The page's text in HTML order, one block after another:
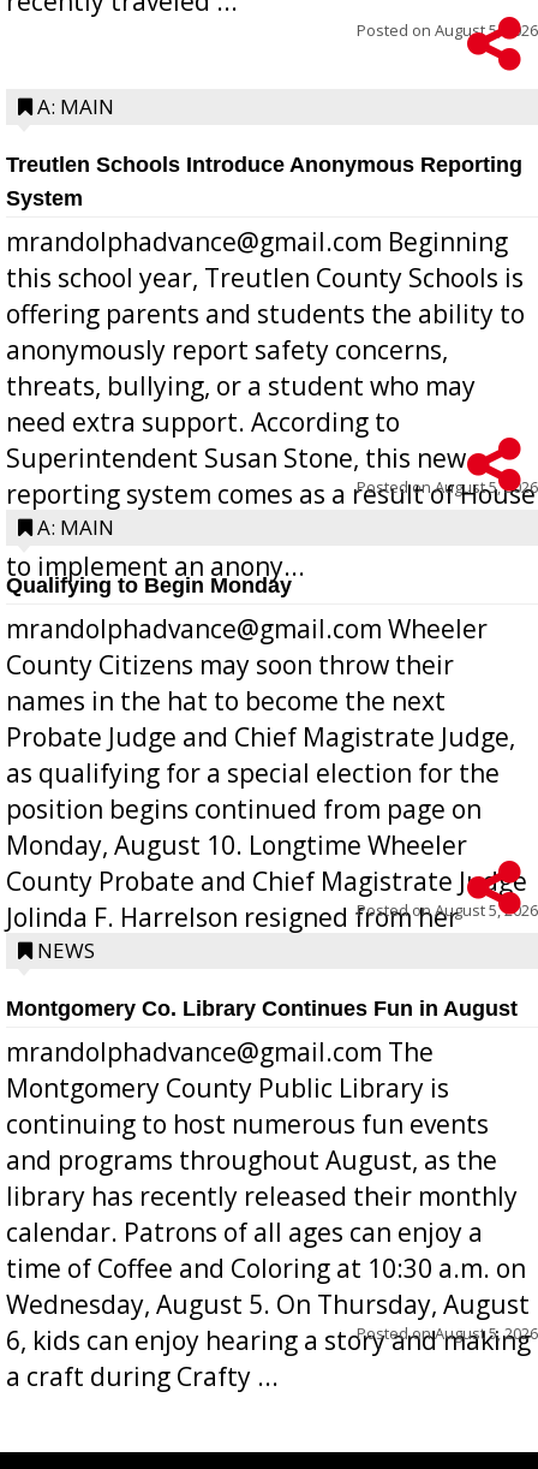
Posted on August 5, 2026
A: MAIN
Treutlen Schools Introduce Anonymous Reporting
System
mrandolphadvance@gmail.com Beginning
this school year, Treutlen County Schools is
offering parents and students the ability to
anonymously report safety concerns,
threats, bullying, or a student who may
need extra support. According to
Superintendent Susan Stone, this new
reporting system comes as a result of House
Bill 268, requires all Georgia public schools
to implement an anony...
Posted onAugust 5, 2026
A: MAIN
Qualifying to Begin Monday
mrandolphadvance@gmail.com Wheeler
County Citizens may soon throw their
names in the hat to become the next
Probate Judge and Chief Magistrate Judge,
as qualifying for a special election for the
position begins continued from page on
Monday, August 10. Longtime Wheeler
County Probate and Chief Magistrate Judge
Jolinda F. Harrelson resigned from her
position a few months ago due to hea...
Posted onAugust 5, 2026
NEWS
Montgomery Co. Library Continues Fun in August
mrandolphadvance@gmail.com The
Montgomery County Public Library is
continuing to host numerous fun events
and programs throughout August, as the
library has recently released their monthly
calendar. Patrons of all ages can enjoy a
time of Coffee and Coloring at 10:30 a.m. on
Wednesday, August 5. On Thursday, August
6, kids can enjoy hearing a story and making
a craft during Crafty ...
Posted onAugust 5, 2026